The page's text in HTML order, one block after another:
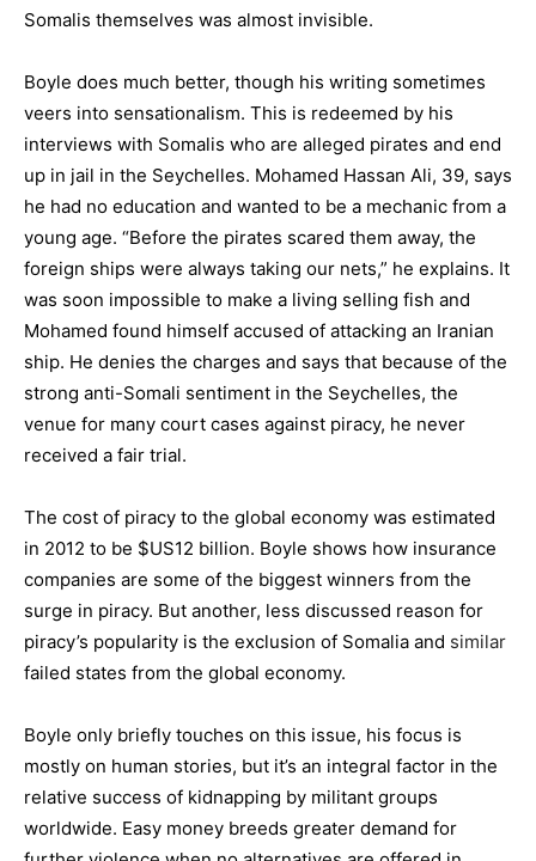
Somalis themselves was almost invisible.
Boyle does much better, though his writing sometimes
veers into sensationalism. This is redeemed by his
interviews with Somalis who are alleged pirates and end
up in jail in the Seychelles. Mohamed Hassan Ali, 39, says
he had no education and wanted to be a mechanic from a
young age. “Before the pirates scared them away, the
foreign ships were always taking our nets,” he explains. It
was soon impossible to make a living selling fish and
Mohamed found himself accused of attacking an Iranian
ship. He denies the charges and says that because of the
strong anti-Somali sentiment in the Seychelles, the
venue for many court cases against piracy, he never
received a fair trial.
The cost of piracy to the global economy was estimated
in 2012 to be $US12 billion. Boyle shows how insurance
companies are some of the biggest winners from the
surge in piracy. But another, less discussed reason for
piracy’s popularity is the exclusion of Somalia and similar
failed states from the global economy.
Boyle only briefly touches on this issue, his focus is
mostly on human stories, but it’s an integral factor in the
relative success of kidnapping by militant groups
worldwide. Easy money breeds greater demand for